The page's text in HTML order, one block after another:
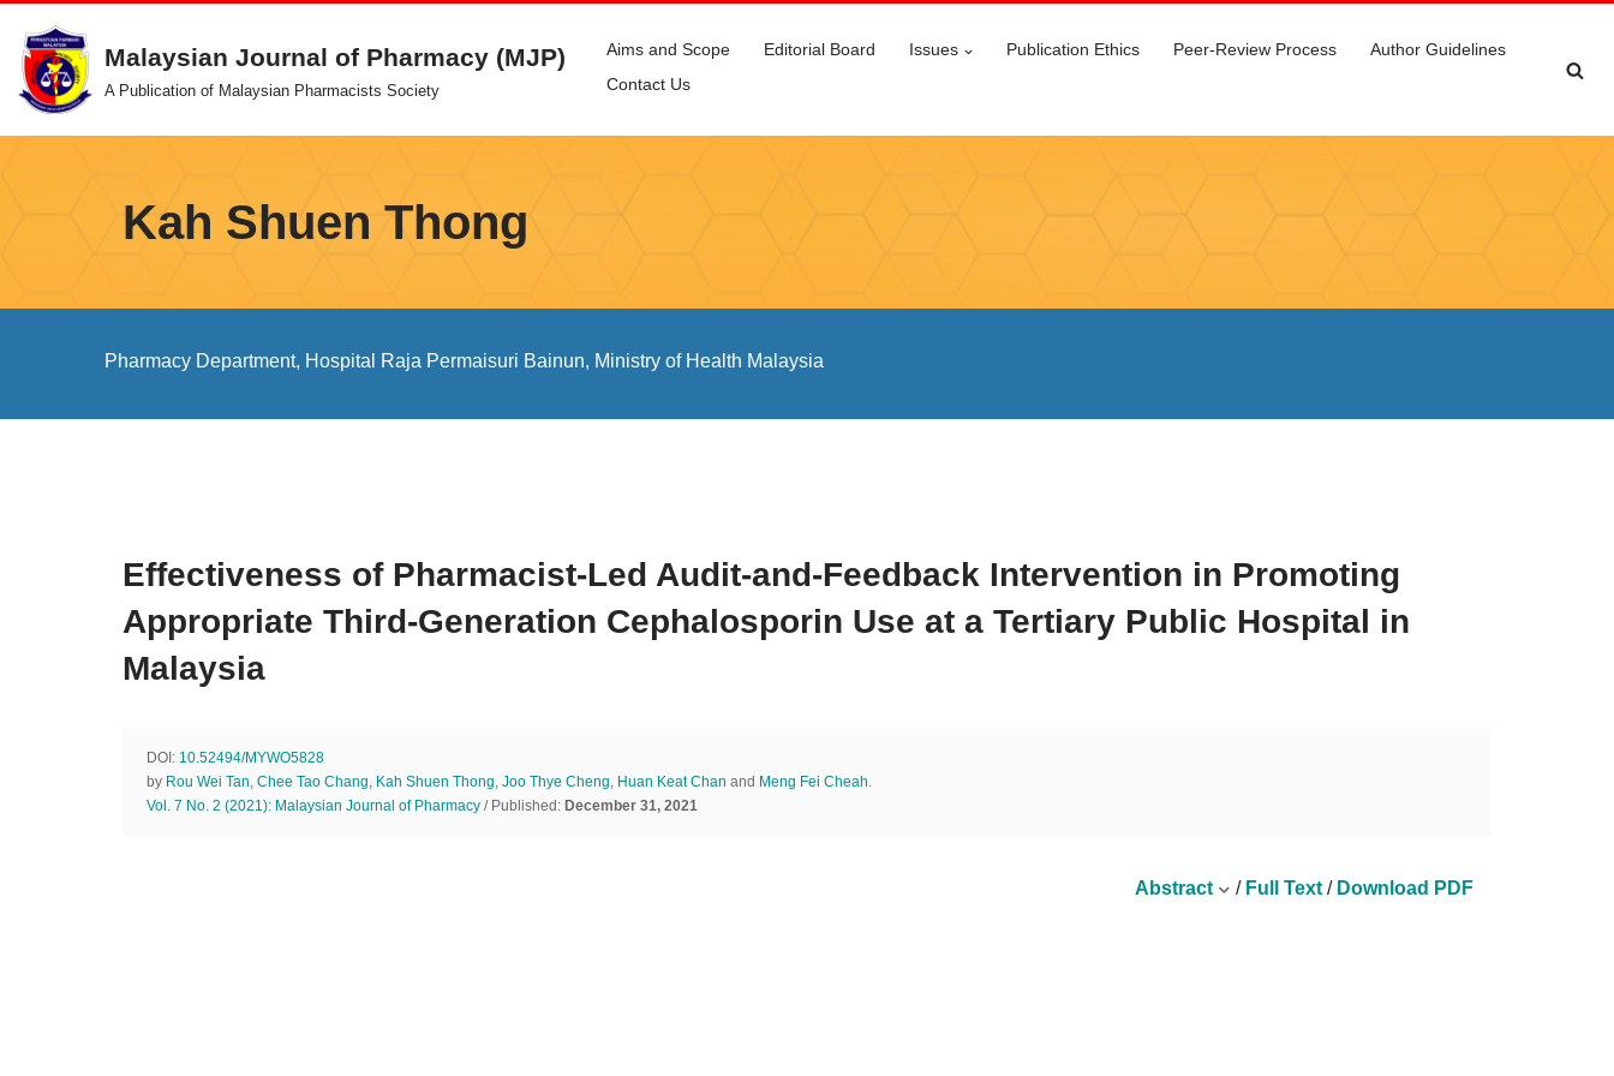
Skip
to
content
Malaysian Journal of Pharmacy (MJP)
A Publication of Malaysian Pharmacists Society
Aims and Scope Editorial Board Issues Publication Ethics Peer-Review Process
Author Guidelines
Contact Us
Kah Shuen Thong
Pharmacy Department, Hospital Raja Permaisuri Bainun, Ministry of Health Malaysia
Effectiveness of Pharmacist-Led Audit-and-Feedback Intervention in Promoting
Appropriate Third-Generation Cephalosporin Use at a Tertiary Public Hospital in
Malaysia
DOI: 10.52494/MYWO5828
by Rou Wei Tan, Chee Tao Chang, Kah Shuen Thong, Joo Thye Cheng, Huan Keat Chan and Meng Fei Cheah.
Vol. 7 No. 2 (2021): Malaysian Journal of Pharmacy / Published: December 31, 2021
Abstract / Full Text / Download PDF